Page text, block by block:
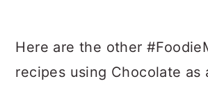
Here are the other
recipes using Chocolate as